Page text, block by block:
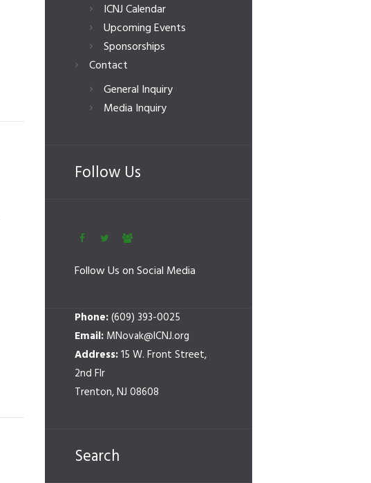
ICNJ Calendar
Upcoming Events
Sponsorships
Contact
General Inquiry
Media Inquiry
Follow Us
Follow Us on Social Media
Phone:(609) 393-0025
Email: MNovak@ICNJ.org
Address:15 W. Front Street,
2nd Flr
Trenton, NJ 08608
Search